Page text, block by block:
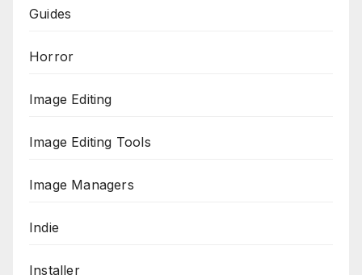
Guides
Horror
Image Editing
Image Editing Tools
Image Managers
Indie
Installer